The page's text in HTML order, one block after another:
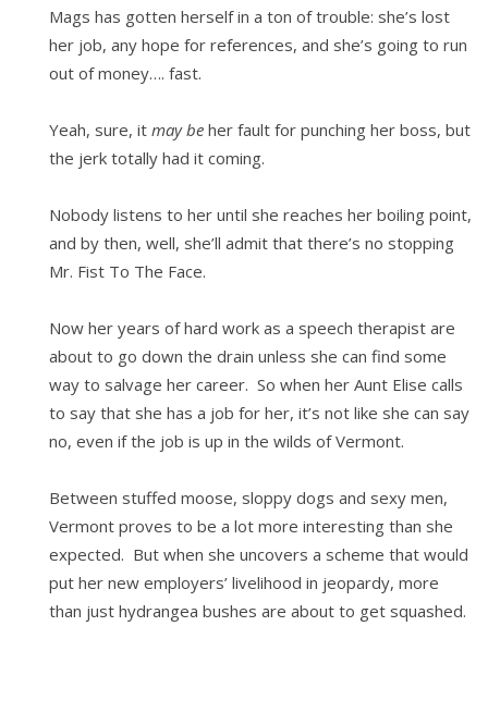
Mags has gotten herself in a ton of trouble: she’s lost
her job, any hope for references, and she’s going to run
out of money…. fast.
Yeah, sure, it may be her fault for punching her boss, but
the jerk totally had it coming.
Nobody listens to her until she reaches her boiling point,
and by then, well, she’ll admit that there’s no stopping
Mr. Fist To The Face.
Now her years of hard work as a speech therapist are
about to go down the drain unless she can find some
way to salvage her career. So when her Aunt Elise calls
to say that she has a job for her, it’s not like she can say
no, even if the job is up in the wilds of Vermont.
Between stuffed moose, sloppy dogs and sexy men,
Vermont proves to be a lot more interesting than she
expected. But when she uncovers a scheme that would
put her new employers’ livelihood in jeopardy, more
than just hydrangea bushes are about to get squashed.